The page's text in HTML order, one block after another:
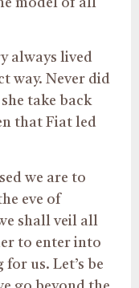
model of all
always lived
way. Never did
take back
that Fiat led
we are to
eve of
shall veil all
to enter into
us. Let’s be